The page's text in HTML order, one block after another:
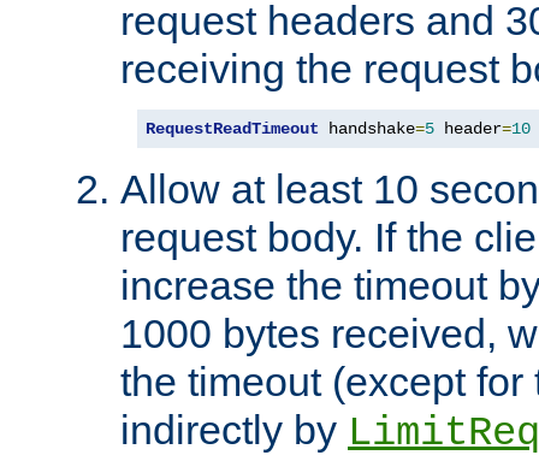
request headers and
receiving the request
RequestReadTimeout handshake=5 header=10
Allow at least 10
request body. If the
increase the timeout
1000 bytes received,
the timeout (except
indirectly by